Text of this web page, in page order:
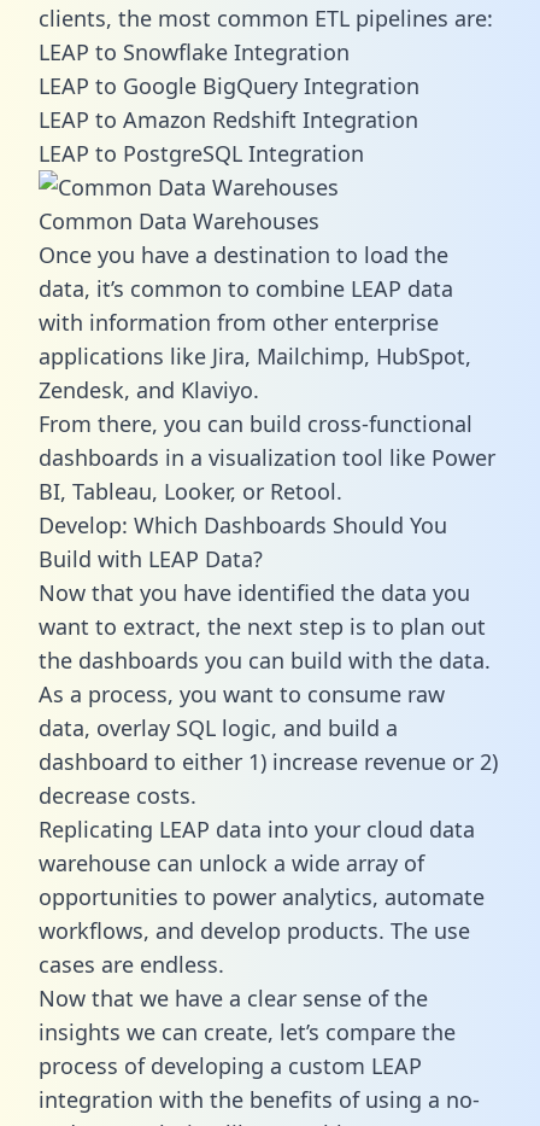
clients, the most common ETL pipelines are:
LEAP to Snowflake Integration
LEAP to Google BigQuery Integration
LEAP to Amazon Redshift Integration
LEAP to PostgreSQL Integration
Common Data Warehouses
Once you have a destination to load the
data, it’s common to combine LEAP data
with information from other enterprise
applications like Jira, Mailchimp, HubSpot,
Zendesk, and Klaviyo.
From there, you can build cross-functional
dashboards in a visualization tool like Power
BI, Tableau, Looker, or Retool.
Develop: Which Dashboards Should You
Build with LEAP Data?
Now that you have identified the data you
want to extract, the next step is to plan out
the dashboards you can build with the data.
As a process, you want to consume raw
data, overlay SQL logic, and build a
dashboard to either 1) increase revenue or 2)
decrease costs.
Replicating LEAP data into your cloud data
warehouse can unlock a wide array of
opportunities to power analytics, automate
workflows, and develop products. The use
cases are endless.
Now that we have a clear sense of the
insights we can create, let’s compare the
process of developing a custom LEAP
integration with the benefits of using a no-